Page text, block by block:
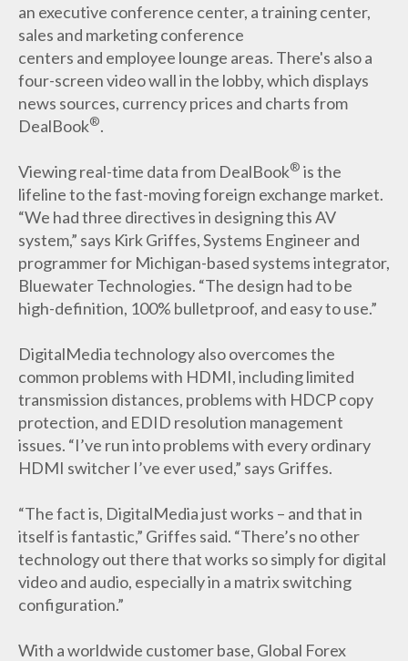
an executive conference center, a training center,
sales and marketing conference
centers and employee lounge areas. There's also a
four-screen video wall in the lobby, which displays
news sources, currency prices and charts from
DealBook®.
Viewing real-time data from DealBook® is the
lifeline to the fast-moving foreign exchange market.
“We had three directives in designing this AV
system,” says Kirk Griffes, Systems Engineer and
programmer for Michigan-based systems integrator,
Bluewater Technologies. “The design had to be
high-definition, 100% bulletproof, and easy to use.”
DigitalMedia technology also overcomes the
common problems with HDMI, including limited
transmission distances, problems with HDCP copy
protection, and EDID resolution management
issues. “I’ve run into problems with every ordinary
HDMI switcher I’ve ever used,” says Griffes.
“The fact is, DigitalMedia just works – and that in
itself is fantastic,” Griffes said. “There’s no other
technology out there that works so simply for digital
video and audio, especially in a matrix switching
configuration.”
With a worldwide customer base, Global Forex